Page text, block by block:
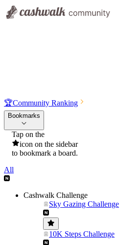
🏆Community Ranking
Bookmarks
Tap on the
icon on the sidebar
to bookmark a board.
All
Cashwalk Challenge
Sky Gazing Challenge
10K Steps Challenge